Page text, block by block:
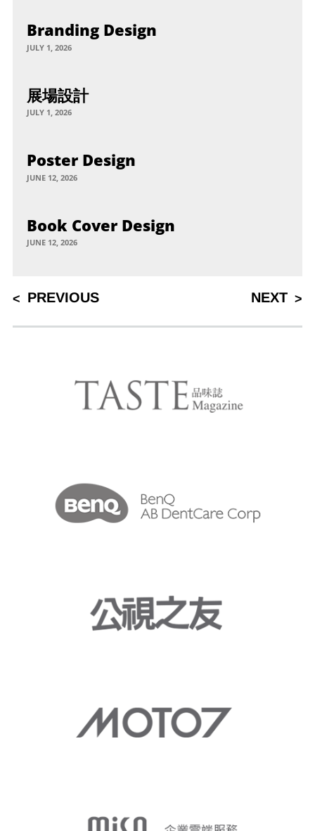
Branding Design
JULY 1, 2026
展場設計
JULY 1, 2026
Poster Design
JUNE 12, 2026
Book Cover Design
JUNE 12, 2026
Post
navigation
PREVIOUS
PREVIOUS
NEXT
NEXT